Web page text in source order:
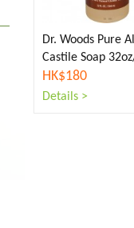
Dr. Woods Pure
Castile Soap
HK$180
Details >